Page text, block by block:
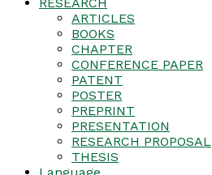
ARTICLES
BOOKS
CHAPTER
CONFERENCE PAPER
PATENT
POSTER
PREPRINT
PRESENTATION
RESEARCH PROPOSAL
THESIS